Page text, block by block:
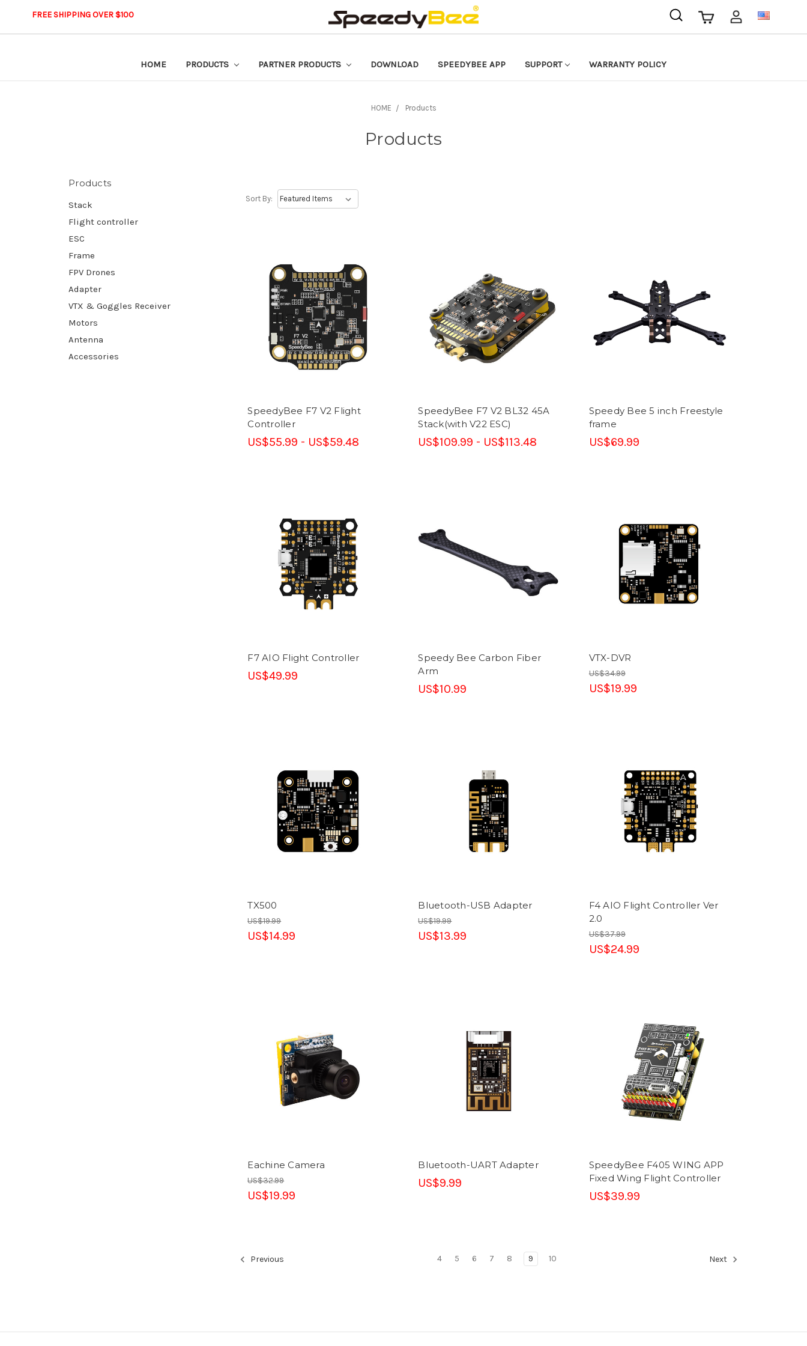
FREE SHIPPING OVER $100
HOME PRODUCTS PARTNER PRODUCTS DOWNLOAD SPEEDYBEE APP SUPPORT WARRANTY POLICY
HOME Products
Products
Products
Stack
Flight controller
ESC
Frame
FPV Drones
Adapter
VTX & Goggles Receiver
Motors
Antenna
Accessories
Sort By:
SpeedyBee F7 V2 Flight
Controller
US$55.99 - US$59.48
SpeedyBee F7 V2 BL32 45A
Stack(with V22 ESC)
US$109.99 - US$113.48
Speedy Bee 5 inch Freestyle
frame
US$69.99
F7 AIO Flight Controller
US$49.99
Speedy Bee Carbon Fiber
Arm
US$10.99
VTX-DVR
US$34.99
US$19.99
TX500
US$19.99
US$14.99
Bluetooth-USB Adapter
US$19.99
US$13.99
F4 AIO Flight Controller Ver
2.0
US$37.99
US$24.99
Eachine Camera
US$32.99
US$19.99
Bluetooth-UART Adapter
US$9.99
SpeedyBee F405 WING APP
Fixed Wing Flight Controller
US$39.99
Previous 4 5 6 7 8 9 10 Next